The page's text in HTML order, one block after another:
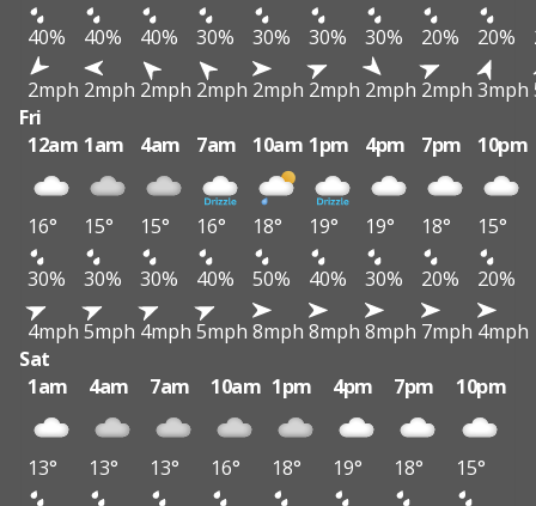
40%
40% 40% 30% 30% 30% 30% 20% 20%
2mph 2mph 2mph 2mph 2mph 2mph 2mph 2mph 3mph
Fri
12am 1am 4am 7am 10am 1pm 4pm 7pm 10pm
16° 15° 15° 16° 18° 19° 19° 18°
15°
30%
30% 30% 40% 50% 40% 30% 20%
20%
4mph 5mph 4mph 5mph 8mph 8mph 8mph 7mph 4mph
Sat
1am
4am 7am 10am 1pm 4pm 7pm 10pm
13° 13° 13° 16° 18° 19° 18°
15°